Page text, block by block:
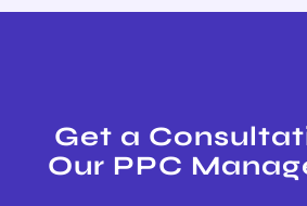
Get a
Our PPC